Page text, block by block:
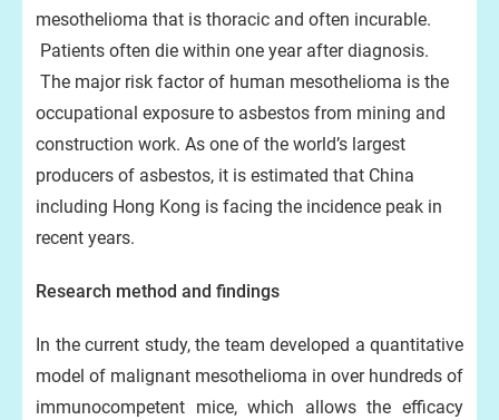
mesothelioma that is thoracic and often incurable.
Patients often die within one year after diagnosis.
The major risk factor of human mesothelioma is the
occupational exposure to asbestos from mining and
construction work. As one of the world’s largest
producers of asbestos, it is estimated that China
including Hong Kong is facing the incidence peak in
recent years.
Research method and findings
In the current study, the team developed a quantitative
model of malignant mesothelioma in over hundreds of
immunocompetent mice, which allows the efficacy